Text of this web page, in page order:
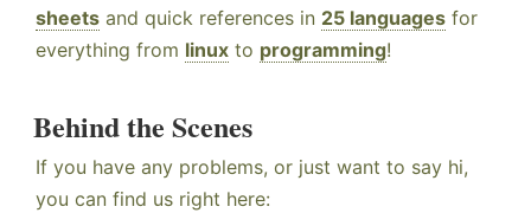
sheets and quick references in 25 languages for
everything from linux to programming!
Behind the Scenes
If you have any problems, or just want to say hi,
you can find us right here: